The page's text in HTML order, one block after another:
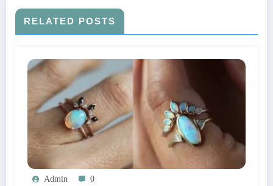
RELATED POSTS
Admin 0